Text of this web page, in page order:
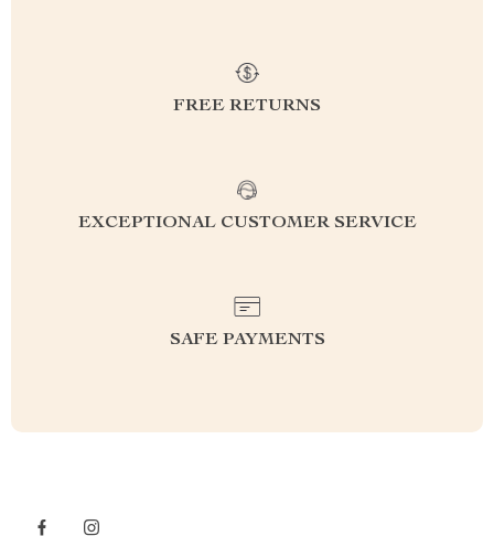
FREE RETURNS
EXCEPTIONAL CUSTOMER SERVICE
SAFE PAYMENTS